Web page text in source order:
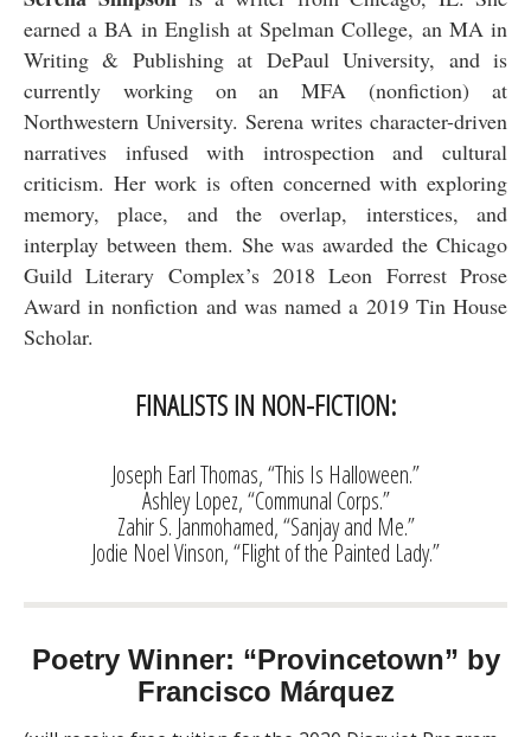
earned a BA in English at Spelman College, an MA in
Writing & Publishing at DePaul University, and is
currently working on an MFA (nonfiction) at
Northwestern University. Serena writes character-driven
narratives infused with introspection and cultural
criticism. Her work is often concerned with exploring
memory, place, and the overlap, interstices, and
interplay between them. She was awarded the Chicago
Guild Literary Complex’s 2018 Leon Forrest Prose
Award in nonfiction and was named a 2019 Tin House
Scholar.
FINALISTS IN NON-FICTION:
Joseph Earl Thomas, “This Is Halloween.”
Ashley Lopez, “Communal Corps.”
Zahir S. Janmohamed, “Sanjay and Me.”
Jodie Noel Vinson, “Flight of the Painted Lady.”
Poetry Winner: “Provincetown” by
Francisco Márquez